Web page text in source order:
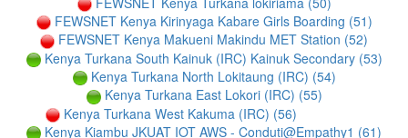
FEWSNET Kenya Kirinyaga Kabare Girls Boarding (51)
FEWSNET Kenya Makueni Makindu MET Station (52)
Kenya Turkana South Kainuk (IRC) Kainuk Secondary (53)
Kenya Turkana North Lokitaung (IRC) (54)
Kenya Turkana East Lokori (IRC) (55)
Kenya Turkana West Kakuma (IRC) (56)
Kenya Kiambu JKUAT IOT AWS - Conduti@Empathy1 (61)